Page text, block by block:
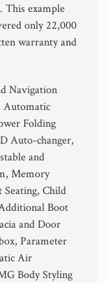
This example
only 22,000
warranty and
Navigation
Automatic
Folding
Auto-changer,
and
Memory
Child
Boot
and Door
Parameter
Air
Body Styling